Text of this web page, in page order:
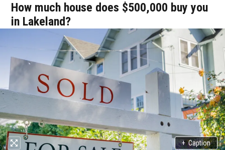
How much house does $500,000 buy you
in Lakeland?
+ Caption